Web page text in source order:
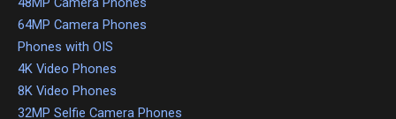
64MP Camera Phones
Phones with OIS
4K Video Phones
8K Video Phones
32MP Selfie Camera Phones